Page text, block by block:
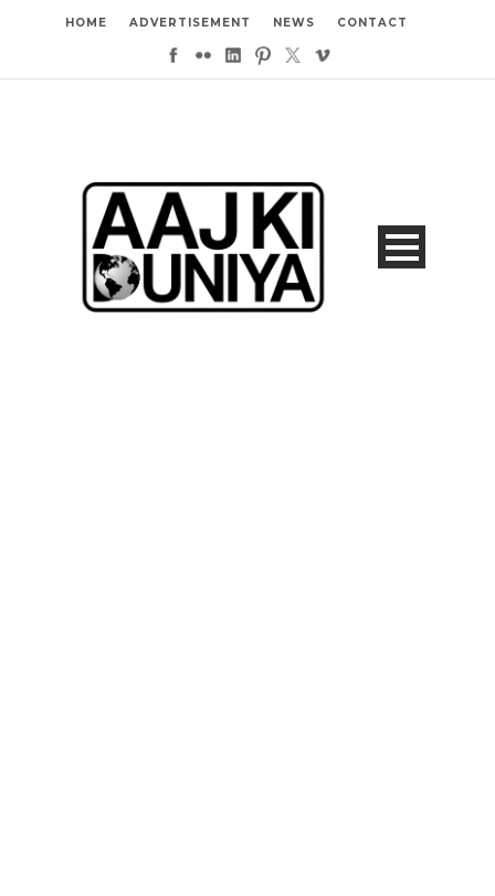
HOME ADVERTISEMENT NEWS CONTACT